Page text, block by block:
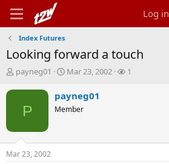
Log in
Index Futures
Looking forward a touch
T
r
t
a
payneg01
S
a
r
t
t
Mar 23, 2002
W
s
1
P
payneg01
Member
Mar 23, 2002